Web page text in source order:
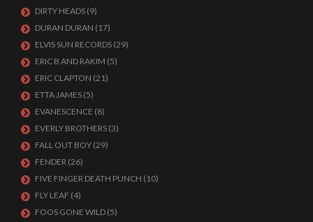
DIRTY HEADS (9)
DURAN DURAN (17)
ELVIS SUN RECORDS (29)
ERIC B AND RAKIM (5)
ERIC CLAPTON (21)
ETTA JAMES (5)
EVANESCENCE (8)
EVERLY BROTHERS (3)
FALL OUT BOY (29)
FENDER (26)
FIVE FINGER DEATH PUNCH (10)
FLY LEAF (4)
FOOS GONE WILD (5)